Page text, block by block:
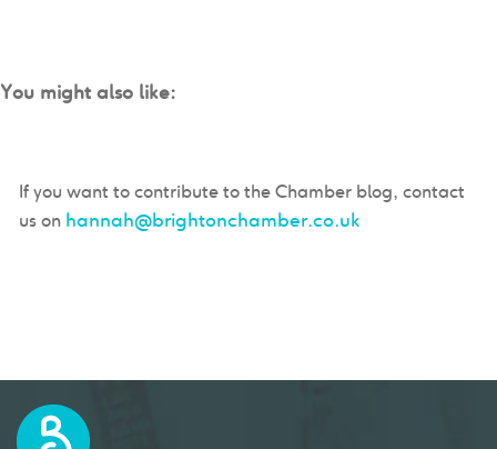
You might also like:
If you want to contribute to the Chamber blog, contact
us on hannah@brightonchamber.co.uk